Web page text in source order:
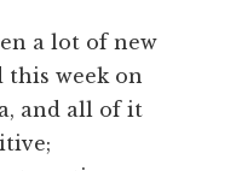
a lot of new
this week on
and all of it